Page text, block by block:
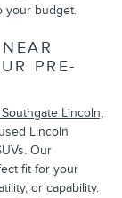
your budget.
PRE-
Lincoln,
Lincoln
Our
fit for your
or capability.